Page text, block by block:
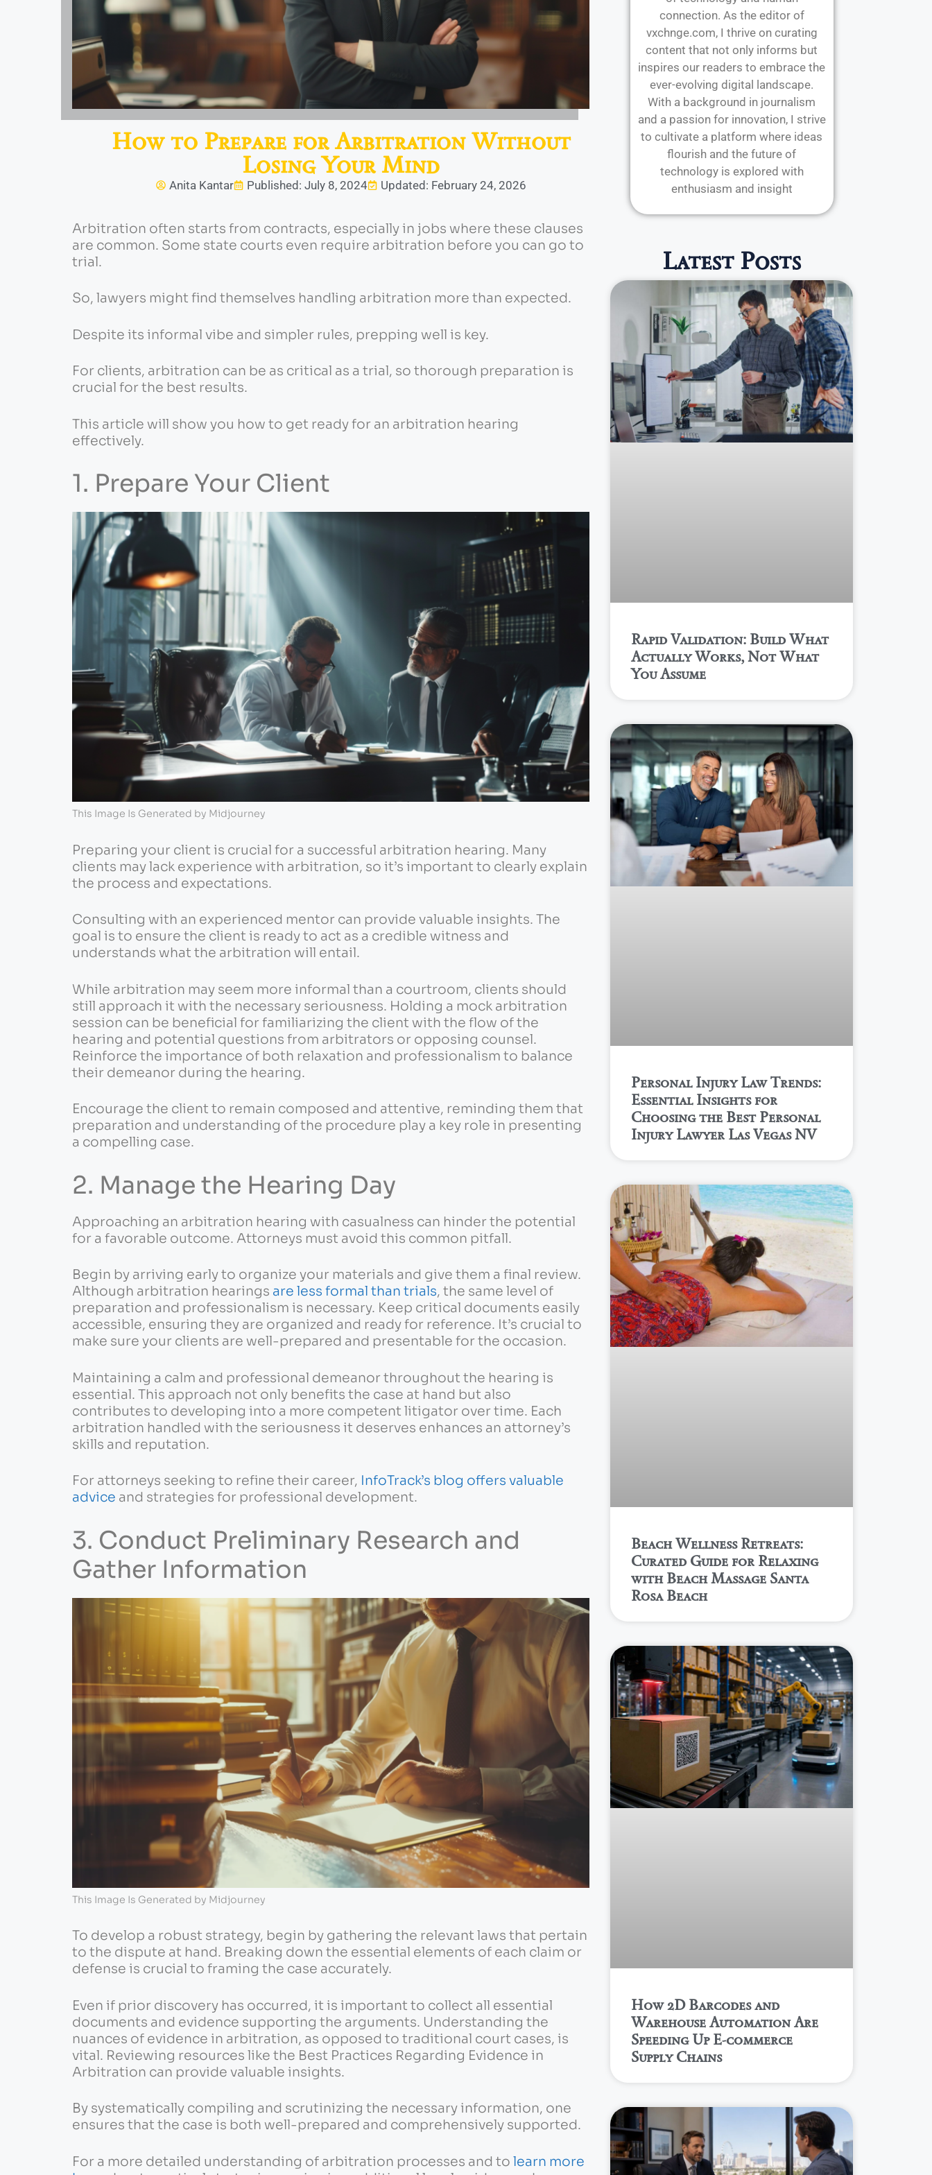
How to Prepare for Arbitration Without
Losing Your Mind
Anita Kantar Published: July 8, 2024 Updated: February 24, 2026
Arbitration often starts from contracts, especially in jobs where these clauses
are common. Some state courts even require arbitration before you can go to
trial.
So, lawyers might find themselves handling arbitration more than expected.
Despite its informal vibe and simpler rules, prepping well is key.
For clients, arbitration can be as critical as a trial, so thorough preparation is
crucial for the best results.
This article will show you how to get ready for an arbitration hearing
effectively.
1. Prepare Your Client
This Image Is Generated by Midjourney
Preparing your client is crucial for a successful arbitration hearing. Many
clients may lack experience with arbitration, so it’s important to clearly explain
the process and expectations.
Consulting with an experienced mentor can provide valuable insights. The
goal is to ensure the client is ready to act as a credible witness and
understands what the arbitration will entail.
While arbitration may seem more informal than a courtroom, clients should
still approach it with the necessary seriousness. Holding a mock arbitration
session can be beneficial for familiarizing the client with the flow of the
hearing and potential questions from arbitrators or opposing counsel.
Reinforce the importance of both relaxation and professionalism to balance
their demeanor during the hearing.
Encourage the client to remain composed and attentive, reminding them that
preparation and understanding of the procedure play a key role in presenting
a compelling case.
2. Manage the Hearing Day
Approaching an arbitration hearing with casualness can hinder the potential
for a favorable outcome. Attorneys must avoid this common pitfall.
Begin by arriving early to organize your materials and give them a final review.
Although arbitration hearings are less formal than trials, the same level of
preparation and professionalism is necessary. Keep critical documents easily
accessible, ensuring they are organized and ready for reference. It’s crucial to
make sure your clients are well-prepared and presentable for the occasion.
Maintaining a calm and professional demeanor throughout the hearing is
essential. This approach not only benefits the case at hand but also
contributes to developing into a more competent litigator over time. Each
arbitration handled with the seriousness it deserves enhances an attorney’s
skills and reputation.
For attorneys seeking to refine their career, InfoTrack’s blog offers valuable
advice and strategies for professional development.
3. Conduct Preliminary Research and
Gather Information
This Image Is Generated by Midjourney
To develop a robust strategy, begin by gathering the relevant laws that pertain
to the dispute at hand. Breaking down the essential elements of each claim or
defense is crucial to framing the case accurately.
Even if prior discovery has occurred, it is important to collect all essential
documents and evidence supporting the arguments. Understanding the
nuances of evidence in arbitration, as opposed to traditional court cases, is
vital. Reviewing resources like the Best Practices Regarding Evidence in
Arbitration can provide valuable insights.
By systematically compiling and scrutinizing the necessary information, one
ensures that the case is both well-prepared and comprehensively supported.
For a more detailed understanding of arbitration processes and to learn more
connection. As the editor of
vxchnge.com, I thrive on curating
content that not only informs but
inspires our readers to embrace the
ever-evolving digital landscape.
With a background in journalism
and a passion for innovation, I strive
to cultivate a platform where ideas
flourish and the future of
technology is explored with
enthusiasm and insight
Latest Posts
Rapid Validation: Build What
Actually Works, Not What
You Assume
Personal Injury Law Trends:
Essential Insights for
Choosing the Best Personal
Injury Lawyer Las Vegas NV
Beach Wellness Retreats:
Curated Guide for Relaxing
with Beach Massage Santa
Rosa Beach
How 2D Barcodes and
Warehouse Automation Are
Speeding Up E-commerce
Supply Chains